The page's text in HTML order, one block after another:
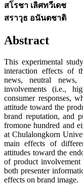
สโรชา เลิศทวีเดช
สราวุธ อนันตชาติ
Abstract
This experimental
interaction effects of
news, neutral
involvements (i.e.,
consumer responses,
attitude toward the
brand reputation, and
fromone hundred and
at Chulalongkorn
main effects of
attitudes toward the
of product
both presenter
effects on brand image.